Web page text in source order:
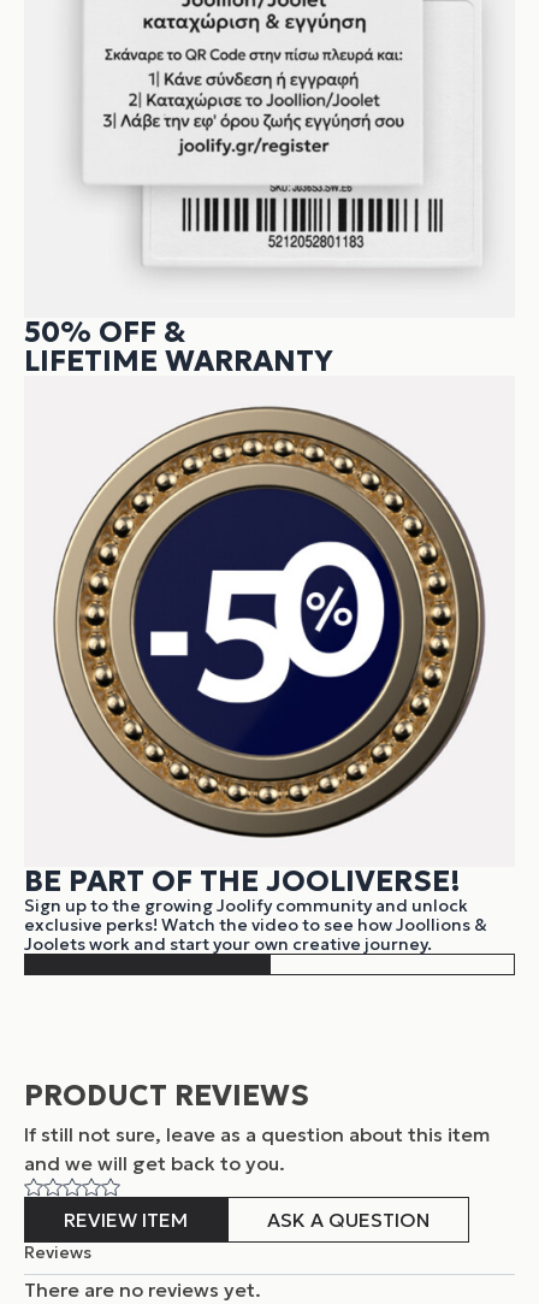
BE PART OF THE JOOLIVERSE!
Sign up to the growing Joolify community and unlock
exclusive perks! Watch the video to see how Joollions &
Joolets work and start your own creative journey.
50% OFF &
LIFETIME WARRANTY
PRODUCT REVIEWS
If still not sure, leave as a question about this item
and we will get back to you.
REVIEW ITEM ASK A QUESTION
Reviews
There are no reviews yet.